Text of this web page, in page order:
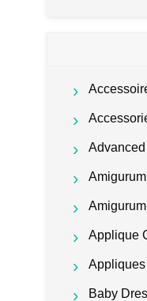
Applique
Appliques
Baby